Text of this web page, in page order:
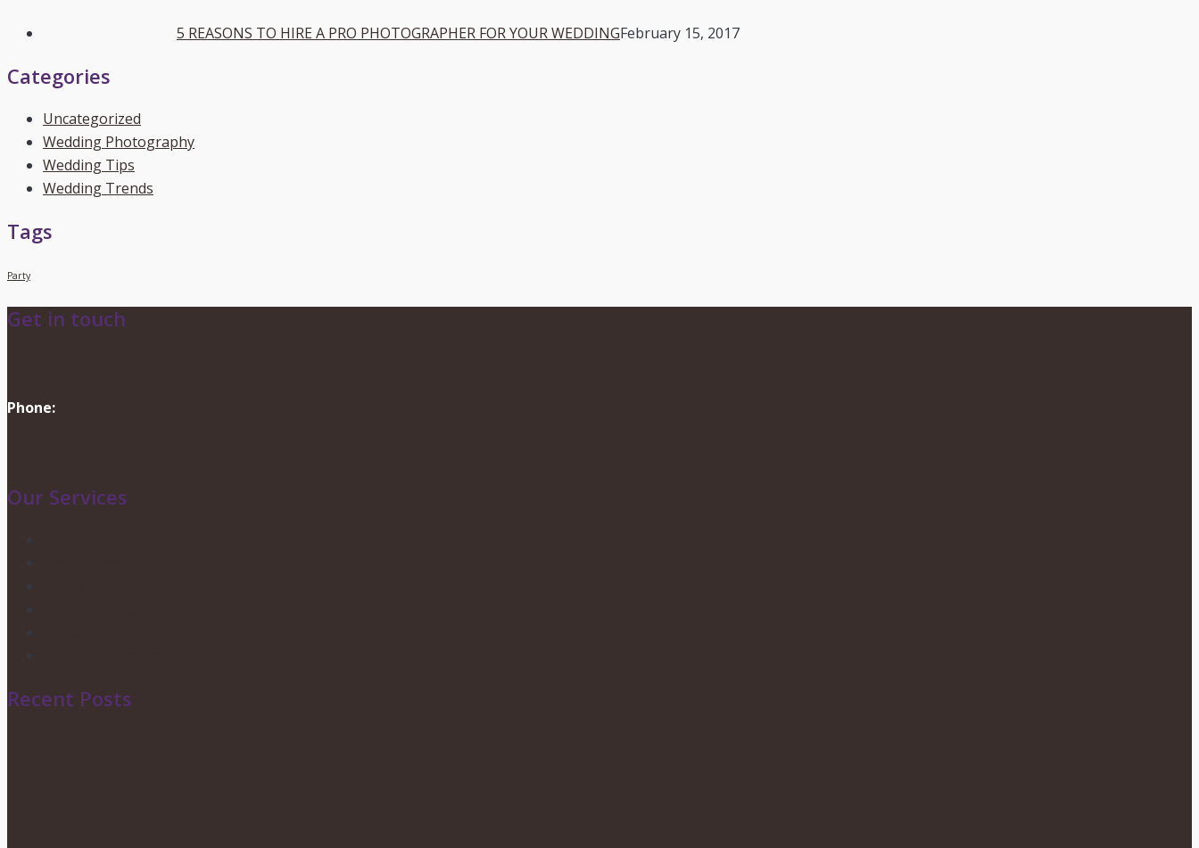
5 REASONS TO HIRE A PRO PHOTOGRAPHER FOR YOUR WEDDINGFebruary 15, 2017
Categories
Uncategorized
Wedding Photography
Wedding Tips
Wedding Trends
Tags
Party
Get in touch
Phone:
Our Services
Recent Posts